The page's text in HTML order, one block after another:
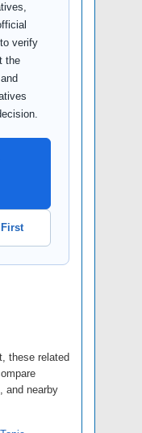
verify
the
these related
and nearby